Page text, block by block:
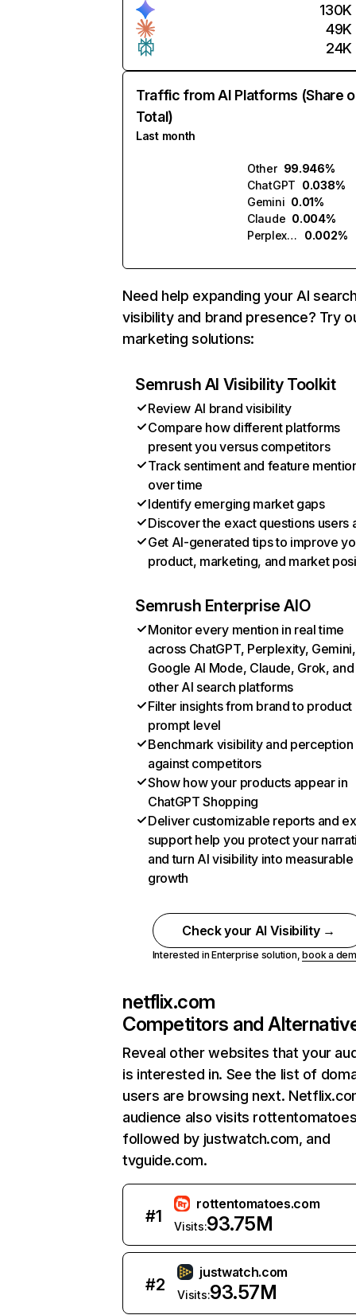
130K
49K
24K
Traffic from AI Platforms (Share
Total)
Last month
Other 99.946%
ChatGPT 0.038%
Gemini 0.01%
Claude 0.004%
Perplexity
0.002%
Need help expanding your AI
visibility and brand presence? Try
marketing solutions:
Semrush AI Visibility Toolkit
Review AI brand visibility
Compare how different platforms
present you versus competitors
Track sentiment and feature
over time
Identify emerging market gaps
Discover the exact questions users
Get AI-generated tips to improve
product, marketing, and market
Semrush Enterprise AIO
Monitor every mention in real time
across ChatGPT, Perplexity, Gemini,
Google AI Mode, Claude, Grok, and
other AI search platforms
Filter insights from brand to product
prompt level
Benchmark visibility and perception
against competitors
Show how your products appear in
ChatGPT Shopping
Deliver customizable reports and
support help you protect your
and turn AI visibility into measurable
growth
Check your AI Visibility →
Interested in Enterprise solution,book a
netflix.com
Competitors and
Reveal other websites that your
is interested in. See the list of
users are browsing next.
audience also visits
followed by justwatch.com, and
tvguide.com.
#1
rottentomatoes.com
Visits:93.75M
#2
justwatch.com
Visits:93.57M